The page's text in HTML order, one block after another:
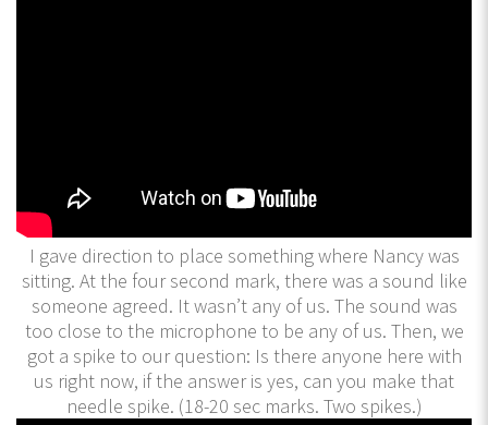
I gave direction to place something where Nancy was
sitting. At the four second mark, there was a sound like
someone agreed. It wasn’t any of us. The sound was
too close to the microphone to be any of us. Then, we
got a spike to our question: Is there anyone here with
us right now, if the answer is yes, can you make that
needle spike. (18-20 sec marks. Two spikes.)